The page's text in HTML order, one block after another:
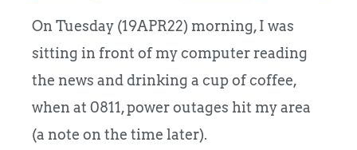
On Tuesday (19APR22) morning, I was
sitting in front of my computer reading
the news and drinking a cup of coffee,
when at 0811, power outages hit my area
(a note on the time later).